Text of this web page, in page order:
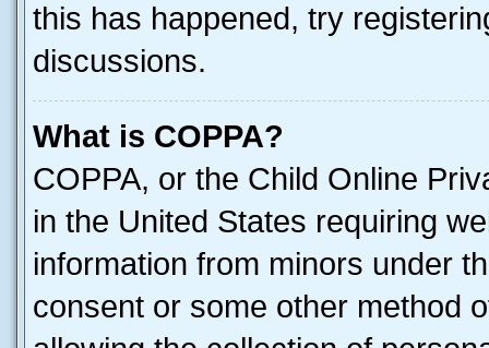
this has happened, try
discussions.
What is COPPA?
COPPA, or the Child Online
in the United States requiring
information from minors under
consent or some other method